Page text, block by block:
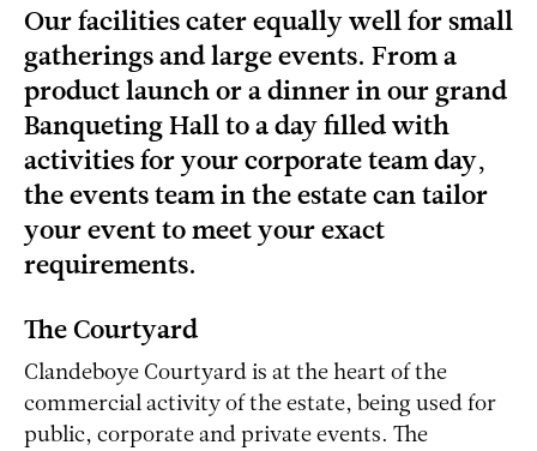
Our facilities cater equally well for small
gatherings and large events. From a
product launch or a dinner in our grand
Banqueting Hall to a day filled with
activities for your corporate team day,
the events team in the estate can tailor
your event to meet your exact
requirements.
The Courtyard
Clandeboye Courtyard is at the heart of the
commercial activity of the estate, being used for
public, corporate and private events. The